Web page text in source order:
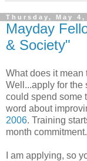
Thursday, May 4,
Mayday
& Society"
What does it
Well...apply for the
could spend some
word about
2006. Training
month commitment.
I am applying, so